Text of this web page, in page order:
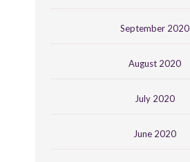
September 2020
August 2020
July 2020
June 2020